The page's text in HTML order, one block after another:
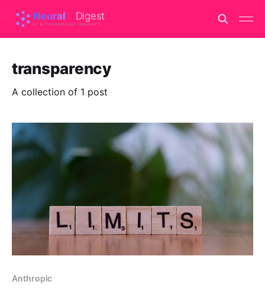
transparency
A collection of 1 post
Anthropic